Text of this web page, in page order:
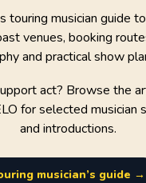
touring musician guide
venues, booking
and practical show
act? Browse the
for selected musician
and introductions.
musician’s guide →